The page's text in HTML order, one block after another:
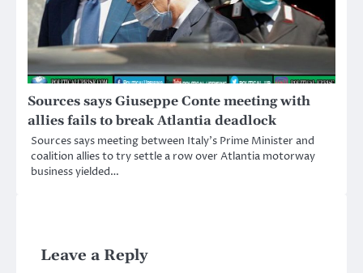
Sources says Giuseppe Conte meeting with
allies fails to break Atlantia deadlock
Sources says meeting between Italy’s Prime Minister and
coalition allies to try settle a row over Atlantia motorway
business yielded…
Leave a Reply